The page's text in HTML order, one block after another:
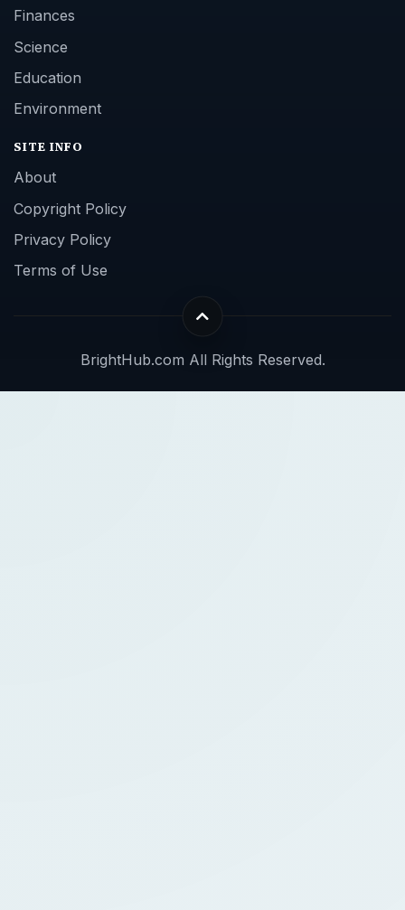
Finances
Science
Education
Environment
SITE INFO
About
Copyright Policy
Privacy Policy
Terms of Use
BrightHub.com All Rights Reserved.